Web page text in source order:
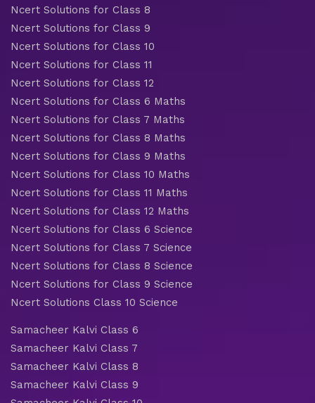
Ncert Solutions for Class 8
Ncert Solutions for Class 9
Ncert Solutions for Class 10
Ncert Solutions for Class 11
Ncert Solutions for Class 12
Ncert Solutions for Class 6 Maths
Ncert Solutions for Class 7 Maths
Ncert Solutions for Class 8 Maths
Ncert Solutions for Class 9 Maths
Ncert Solutions for Class 10 Maths
Ncert Solutions for Class 11 Maths
Ncert Solutions for Class 12 Maths
Ncert Solutions for Class 6 Science
Ncert Solutions for Class 7 Science
Ncert Solutions for Class 8 Science
Ncert Solutions for Class 9 Science
Ncert Solutions Class 10 Science
Samacheer Kalvi Class 6
Samacheer Kalvi Class 7
Samacheer Kalvi Class 8
Samacheer Kalvi Class 9